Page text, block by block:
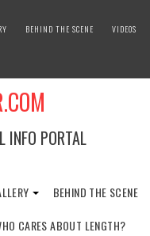
BEHIND THE SCENE VIDEOS
INFO PORTAL
BEHIND THE SCENE
CARES ABOUT LENGTH?